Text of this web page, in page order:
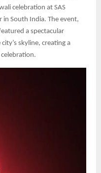
celebration at SAS
South India. The event,
a spectacular
skyline, creating a